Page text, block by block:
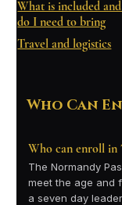
What is included
do I need to bring
Travel and logistics
Who Can
Who can enroll in
The Normandy
meet the age and
a seven day